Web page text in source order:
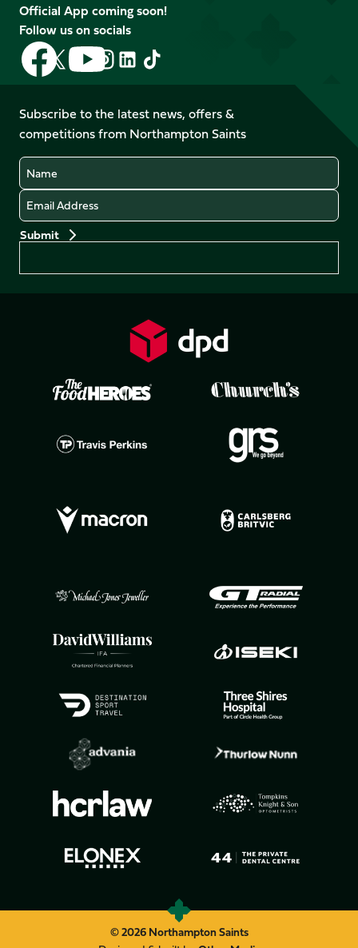
Official App coming soon!
Follow us on socials
Follow
us
on
Facebook
Follow
us
X
(Twitter)
Follow
us
on
YouTube
Follow
us
Instagram
Follow
LinkedIn
Follow
us
TikTok
Subscribe to the latest news, offers &
competitions from Northampton Saints
Name
Email
© 2026 Northampton Saints